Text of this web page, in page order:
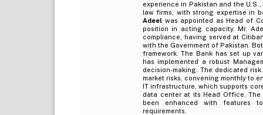
experience in Pakistan and the
law firms, with strong expertise in
Adeel was appointed as Head of
position in acting capacity. Mr.
compliance, having served at
with the Government of Pakistan.
framework. The Bank has set up
has implemented a robust
decision-making. The dedicated
market risks, convening monthly to
IT infrastructure, which supports
data center at its Head Office. The
been enhanced with features
requirements.